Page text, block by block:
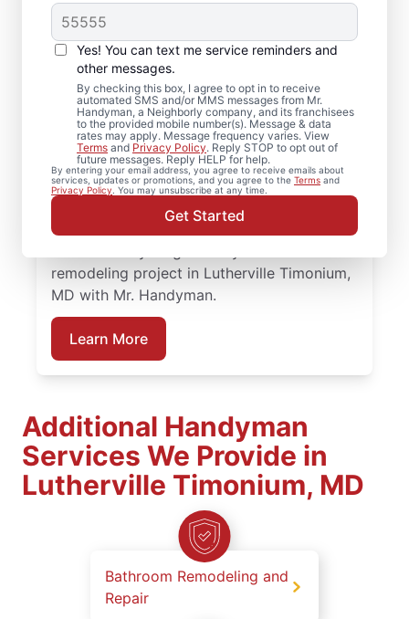
Yes! You can text me service reminders and
other messages.
By checking this box, I agree to opt in to receive
automated SMS and/or MMS messages from Mr.
Handyman, a Neighborly company, and its franchisees
to the provided mobile number(s). Message & data
rates may apply. Message frequency varies. View
Terms and Privacy Policy. Reply STOP to opt out of
future messages. Reply HELP for help.
By entering your email address, you agree to receive emails about
services, updates or promotions, and you agree to the Terms and
Privacy Policy. You may unsubscribe at any time.
Get Started
Your Local Bathroom
Contractor in
Lutherville Timonium,
MD
When homeowners in Lutherville Timonium
need bathroom repairs they can trust, they
call Mr. Handyman. From partial bathroom
remodel projects to full renovations, our
service professionals deliver dependable
remodeling project in Lutherville Timonium,
MD with Mr. Handyman.
Learn More
Additional Handyman
Services We Provide in
Lutherville Timonium, MD
Bathroom Remodeling and
Repair